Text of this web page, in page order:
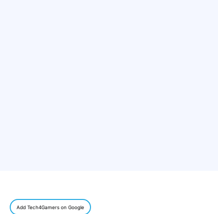
Add Tech4Gamers on Google